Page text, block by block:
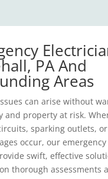
PA And
Areas
can arise without
and property at risk.
sparking outlets,
occur, our
swift, effective
thorough assessments